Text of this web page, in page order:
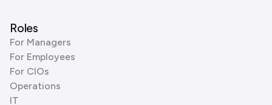
Roles
For Managers
For Employees
For CIOs
Operations
IT